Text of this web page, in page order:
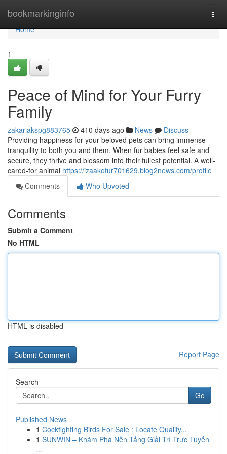
bookmarkinginfo
Home
Home
1
Peace of Mind for Your Furry
Family
zakariakspg883765 410 days ago News
Discuss
Providing happiness for your beloved pets can bring immense
tranquility to both you and them. When fur babies feel safe and
secure, they thrive and blossom into their fullest potential. A well-
cared-for animal https://izaakofur701629.blog2news.com/profile
Comments
Who Upvoted
Comments
Submit a Comment
No HTML
HTML is disabled
Report Page
Search
Go
Published News
1 Cockfighting Birds For Sale : Locate Quality...
1 SUNWIN – Khám Phá Nền Tảng Giải Trí Trực Tuyến
...